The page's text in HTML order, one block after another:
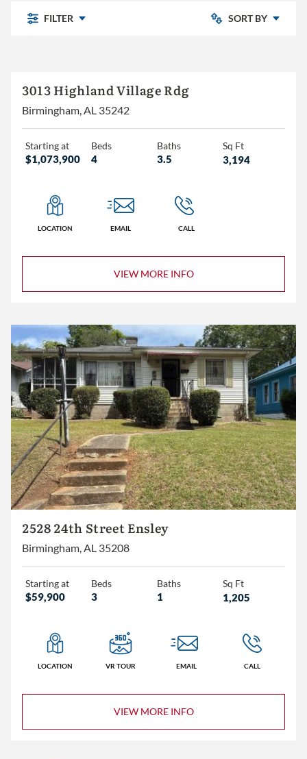
FILTER
Highland Lakes
Pine Mountain
Pine Mountain Preserve
Sterling Place
Other
3+
2+
3+
4+
Less than 1,500
1,500 – 2,000
2,000 – 2,500
2,500 – 3,000
3,000+
Homes
Commercial
SORT BY
Price: High to Low
3013 Highland Village Rdg
Birmingham, AL 35242
Starting at
$1,073,900
Beds
4
Baths
3.5
Sq Ft
3,194
LOCATION EMAIL CALL
VIEW MORE INFO
2528 24th Street Ensley
Birmingham, AL 35208
Starting at
$59,900
Beds
3
Baths
1
Sq Ft
1,205
LOCATION VR TOUR EMAIL CALL
VIEW MORE INFO